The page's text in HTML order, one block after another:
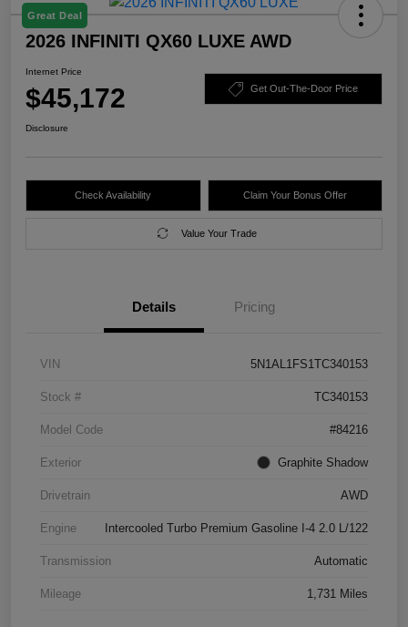
Great Deal
2026 INFINITI QX60 LUXE AWD
Internet Price
$45,172 Get Out-The-Door Price
Disclosure
Check Availability Claim Your Bonus Offer
Value Your Trade
Details Pricing
VIN 5N1AL1FS1TC340153
Stock # TC340153
Model Code #84216
Exterior Graphite Shadow
Drivetrain AWD
Engine Intercooled Turbo Premium Gasoline I-4 2.0 L/122
Transmission Automatic
Mileage 1,731 Miles